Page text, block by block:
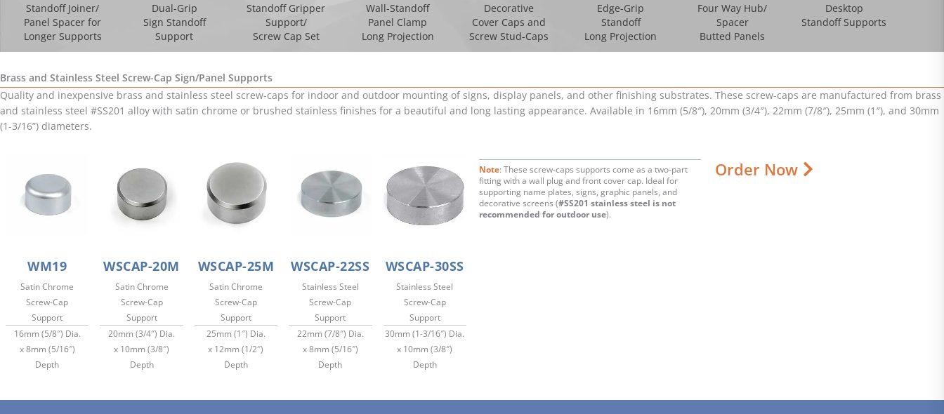
Standoff Joiner/
Panel Spacer for
Longer Supports
Dual-Grip
Sign Standoff
Support
Standoff Gripper
Support/
Screw Cap Set
Wall-Standoff
Panel Clamp
Long Projection
Decorative
Cover Caps and
Screw Stud-Caps
Edge-Grip
Standoff
Long Projection
Four Way Hub/
Spacer
Butted Panels
Desktop
Standoff Supports
Brass and Stainless Steel Screw-Cap Sign/Panel Supports
Quality and inexpensive brass and stainless steel screw-caps for indoor and outdoor mounting of signs, display panels, and other finishing substrates. These screw-caps are manufactured from brass
and stainless steel #SS201 alloy with satin chrome or brushed stainless finishes for a beautiful and long lasting appearance. Available in 16mm (5/8″), 20mm (3/4″), 22mm (7/8″), 25mm (1″), and 30mm
(1-3/16”) diameters.
WM19
Satin Chrome
Screw-Cap
Support
16mm (5/8″) Dia.
x 8mm (5/16″)
Depth
WSCAP-20M
Satin Chrome
Screw-Cap
Support
20mm (3/4″) Dia.
x 10mm (3/8″)
Depth
WSCAP-25M
Satin Chrome
Screw-Cap
Support
25mm (1″) Dia.
x 12mm (1/2″)
Depth
WSCAP-22SS
Stainless Steel
Screw-Cap
Support
22mm (7/8″) Dia.
x 8mm (5/16″)
Depth
WSCAP-30SS
Stainless Steel
Screw-Cap
Support
30mm (1-3/16″) Dia.
x 10mm (3/8″)
Depth
Note: These screw-caps supports come as a two-part
fitting with a wall plug and front cover cap. Ideal for
supporting name plates, signs, graphic panels, and
decorative screens (#SS201 stainless steel is not
recommended for outdoor use).
Order Now